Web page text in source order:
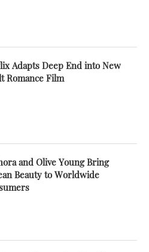
Adapts Deep End into New
Romance Film
and Olive Young Bring
Beauty to Worldwide